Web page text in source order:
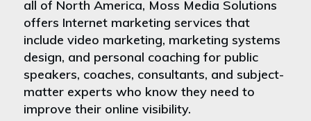
all of North America, Moss Media Solutions
offers Internet marketing services that
include video marketing, marketing systems
design, and personal coaching for public
speakers, coaches, consultants, and subject-
matter experts who know they need to
improve their online visibility.